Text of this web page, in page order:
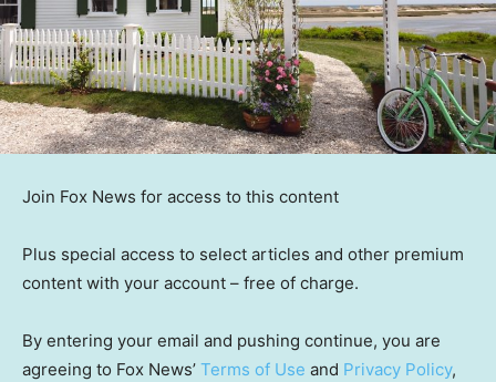
Join Fox News for access to this content
Plus special access to select articles and other premium
content with your account – free of charge.
By entering your email and pushing continue, you are
agreeing to Fox News’ Terms of Use and Privacy Policy,